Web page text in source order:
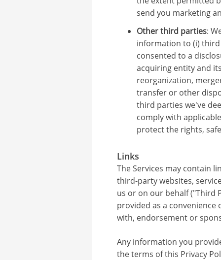
send you marketing
Other third parties:
information to (i)
consented to a
acquiring entity and
reorganization,
transfer or other
third parties we've
comply with
protect the rights,
Links
The Services may contain
third-party websites,
us or on our behalf ("Third
provided as a
with, endorsement or
Any information you
the terms of this Privacy